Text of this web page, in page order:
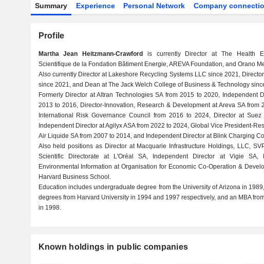
Summary Experience Personal Network Company
Profile
Martha Jean Heitzmann-Crawford
is currently Director at The Health
Scientifique de la Fondation Bâtiment Energie, AREVA Foundation, and Orano
Also currently Director at Lakeshore Recycling Systems LLC since 2021,
since 2021, and Dean at The Jack Welch College of Business & Technology
Formerly Director at Altran Technologies SA from 2015 to 2020, Independent
2013 to 2016, Director-Innovation, Research & Development at Areva SA from
International Risk Governance Council from 2016 to 2024, Director at
Independent Director at Agilyx ASA from 2022 to 2024, Global Vice President-
Air Liquide SA from 2007 to 2014, and Independent Director at Blink Charging
Also held positions as Director at Macquarie Infrastructure Holdings, LLC,
Scientific Directorate at L'Oréal SA, Independent Director at Vigie SA,
Environmental Information at Organisation for Economic Co-Operation &
Harvard Business School.
Education includes undergraduate degree from the University of Arizona in
degrees from Harvard University in 1994 and 1997 respectively, and an MBA
in 1998.
Known holdings in public companies